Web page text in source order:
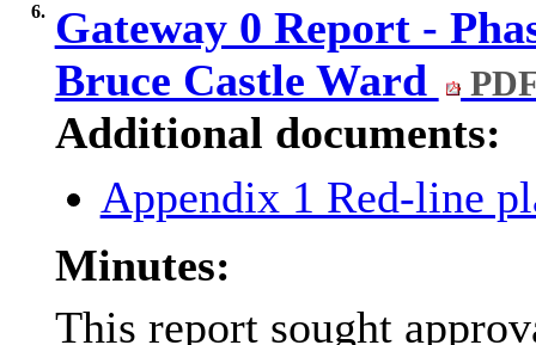
6. Gateway 0 Report -
Bruce Castle Ward
Additional documents:
Appendix 1 Red-line
Minutes:
This report sought